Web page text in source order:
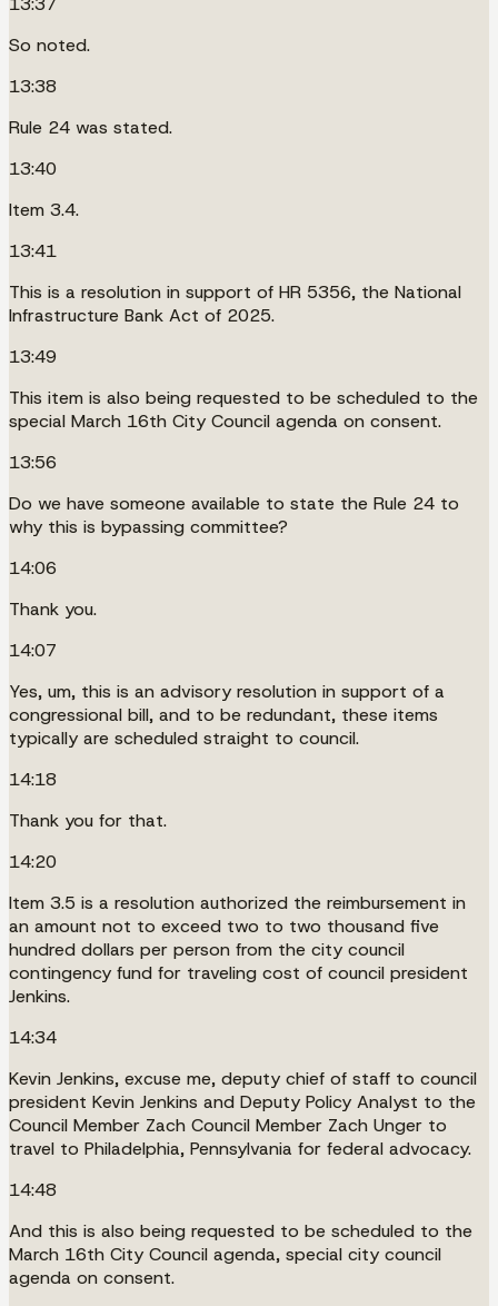
So noted.
13:38
Rule 24 was stated.
13:40
Item 3.4.
13:41
This is a resolution in support of HR 5356, the National
Infrastructure Bank Act of 2025.
13:49
This item is also being requested to be scheduled to the
special March 16th City Council agenda on consent.
13:56
Do we have someone available to state the Rule 24 to
why this is bypassing committee?
14:06
Thank you.
14:07
Yes, um, this is an advisory resolution in support of a
congressional bill, and to be redundant, these items
typically are scheduled straight to council.
14:18
Thank you for that.
14:20
Item 3.5 is a resolution authorized the reimbursement in
an amount not to exceed two to two thousand five
hundred dollars per person from the city council
contingency fund for traveling cost of council president
Jenkins.
14:34
Kevin Jenkins, excuse me, deputy chief of staff to council
president Kevin Jenkins and Deputy Policy Analyst to the
Council Member Zach Council Member Zach Unger to
travel to Philadelphia, Pennsylvania for federal advocacy.
14:48
And this is also being requested to be scheduled to the
March 16th City Council agenda, special city council
agenda on consent.